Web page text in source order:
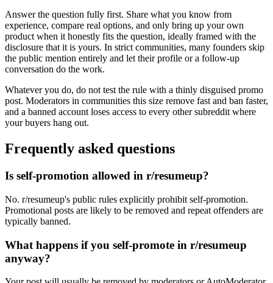
Answer the question fully first. Share what you know from
experience, compare real options, and only bring up your own
product when it honestly fits the question, ideally framed with the
disclosure that it is yours. In strict communities, many founders skip
the public mention entirely and let their profile or a follow-up
conversation do the work.
Whatever you do, do not test the rule with a thinly disguised promo
post. Moderators in communities this size remove fast and ban faster,
and a banned account loses access to every other subreddit where
your buyers hang out.
Frequently asked questions
Is self-promotion allowed in r/resumeup?
No. r/resumeup's public rules explicitly prohibit self-promotion.
Promotional posts are likely to be removed and repeat offenders are
typically banned.
What happens if you self-promote in r/resumeup
anyway?